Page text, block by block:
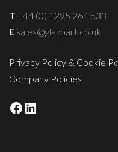
T +44 (0) 1295 264 533
E sales@glazpart.co.uk
Privacy Policy & Cookie
Company Policies
Facebook
LinkedIn